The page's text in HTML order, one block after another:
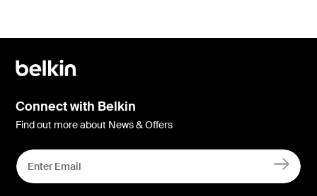
Connect with Belkin
Find out more about News & Offers